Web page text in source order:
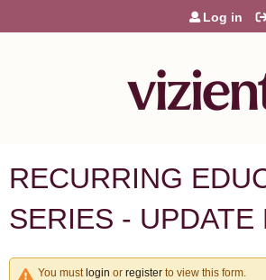
Jump to content
Log in
RECURRING
SERIES - UPDATE
You must login or register to view this form.